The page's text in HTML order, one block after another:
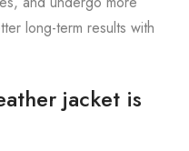
long-term results with
jacket is